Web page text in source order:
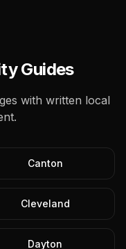
Guides
with written local
Canton
Cleveland
Dayton